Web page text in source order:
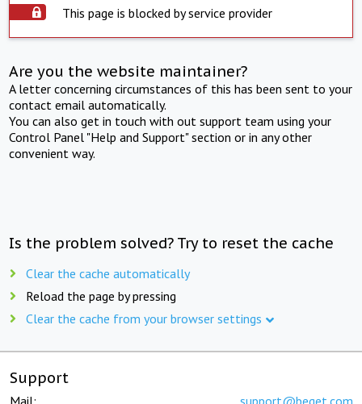
This page is blocked by service provider
Are you the website maintainer?
A letter concerning circumstances of this has been sent to your
contact email automatically.
You can also get in touch with out support team using your
Control Panel "Help and Support" section or in any other
convenient way.
Is the problem solved? Try to reset the cache
Clear the cache automatically
Reload the page by pressing
Clear the cache from your browser settings
Support
Mail: support@beget.com